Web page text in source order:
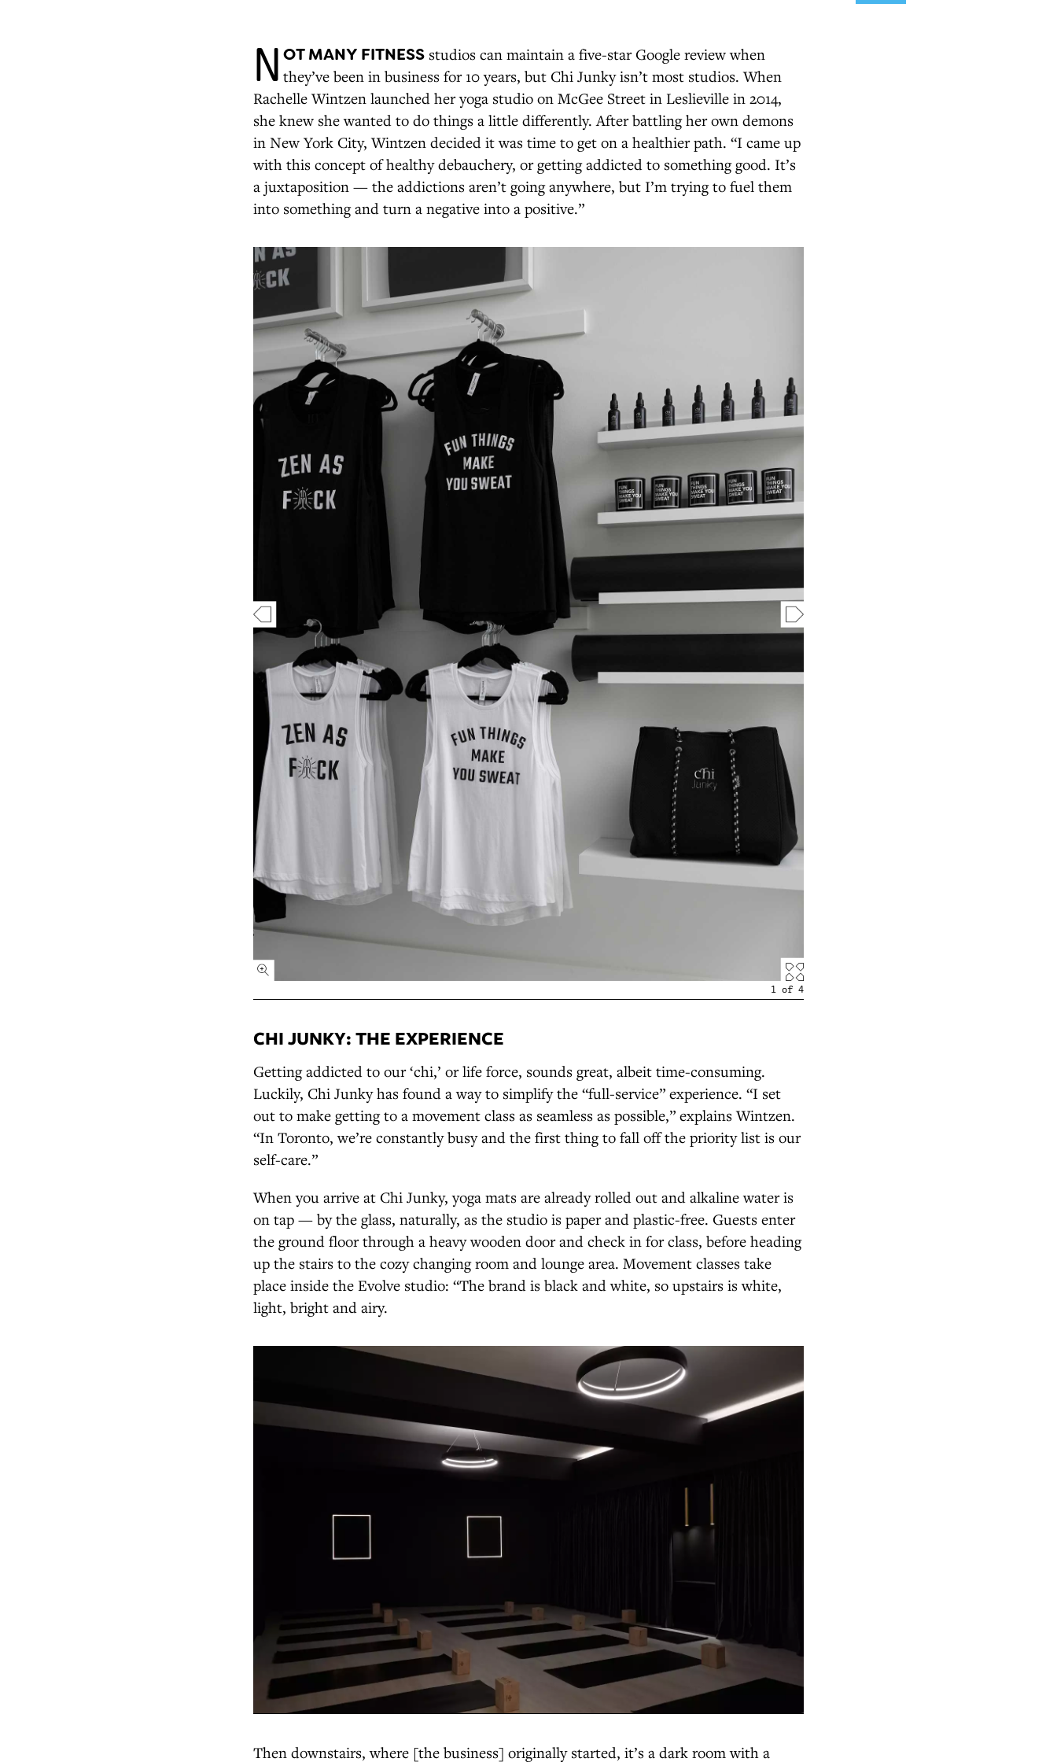
N OT MANY FITNESS studios can maintain a five-star Google review when
they’ve been in business for 10 years, but Chi Junky isn’t most studios. When
Rachelle Wintzen launched her yoga studio on McGee Street in Leslieville in 2014,
she knew she wanted to do things a little differently. After battling her own demons
in New York City, Wintzen decided it was time to get on a healthier path. “I came up
with this concept of healthy debauchery, or getting addicted to something good. It’s
a juxtaposition — the addictions aren’t going anywhere, but I’m trying to fuel them
into something and turn a negative into a positive.”
1 of 4
CHI JUNKY: THE EXPERIENCE
Getting addicted to our ‘chi,’ or life force, sounds great, albeit time-consuming.
Luckily, Chi Junky has found a way to simplify the “full-service” experience. “I set
out to make getting to a movement class as seamless as possible,” explains Wintzen.
“In Toronto, we’re constantly busy and the first thing to fall off the priority list is our
self-care.”
When you arrive at Chi Junky, yoga mats are already rolled out and alkaline water is
on tap — by the glass, naturally, as the studio is paper and plastic-free. Guests enter
the ground floor through a heavy wooden door and check in for class, before heading
up the stairs to the cozy changing room and lounge area. Movement classes take
place inside the Evolve studio: “The brand is black and white, so upstairs is white,
light, bright and airy.
Then downstairs, where [the business] originally started, it’s a dark room with a